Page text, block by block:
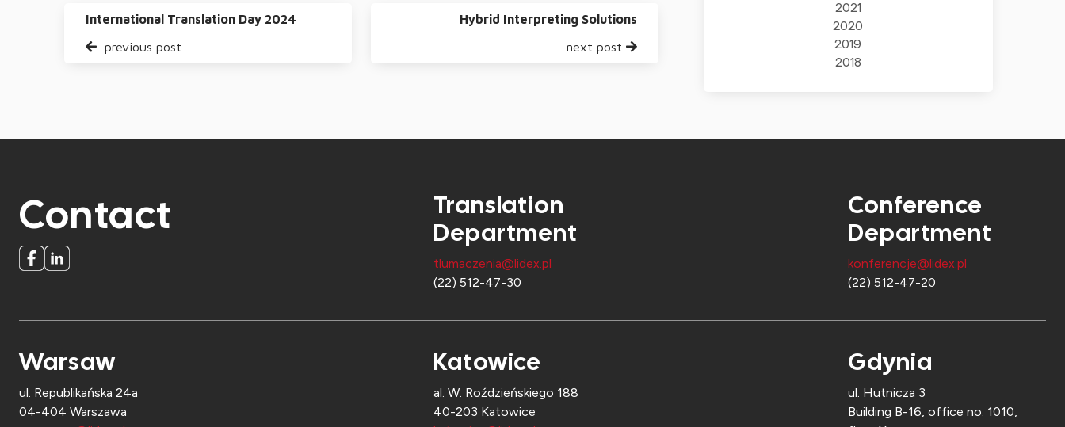
International Translation Day 2024
previous post
Hybrid Interpreting Solutions
next post
2021
2020
2019
2018
Contact
Translation
Department
tlumaczenia@lidex.pl
(22) 512-47-30
Conference
Department
konferencje@lidex.pl
(22) 512-47-20
Warsaw
ul. Republikańska 24a
04-404 Warszawa
Katowice
al. W. Roździeńskiego 188
40-203 Katowice
Gdynia
ul. Hutnicza 3
Building B-16, office no. 1010,